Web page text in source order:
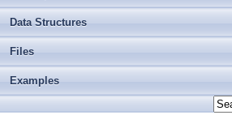
Data Structures
Files
Examples